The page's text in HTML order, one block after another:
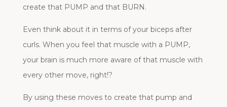
create that PUMP and that BURN.
Even think about it in terms of your biceps after
curls. When you feel that muscle with a PUMP,
your brain is much more aware of that muscle with
every other move, right!?
By using these moves to create that pump and